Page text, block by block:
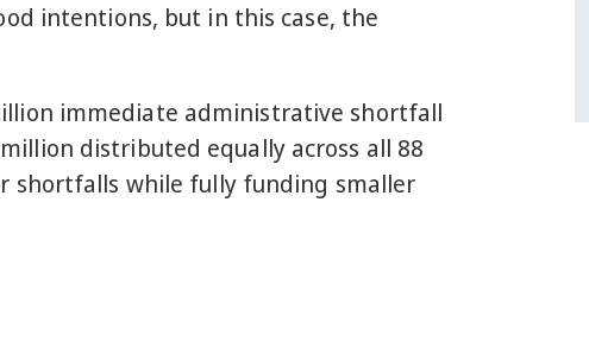
intentions, but in this case, the
immediate administrative shortfall
distributed equally across all 88
shortfalls while fully funding smaller